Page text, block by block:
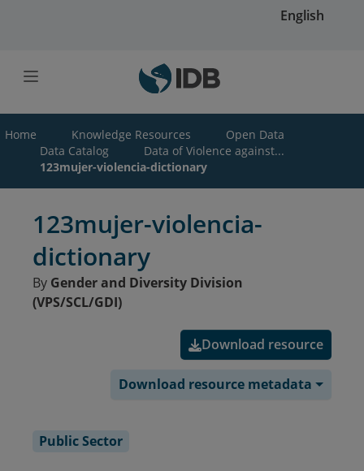
English
Home Knowledge Resources
Open Data
Data Catalog
Data of Violence against...
123mujer-violencia-dictionary
123mujer-violencia-
dictionary
By Gender and Diversity Division
(VPS/SCL/GDI)
Download resource
Download resource metadata
Public Sector